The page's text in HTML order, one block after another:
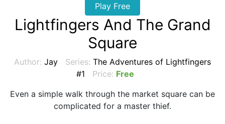
Play Free
Lightfingers And The Grand
Square
Author: Jay Series: The Adventures of Lightfingers
#1
Price: Free
Even a simple walk through the market square can be
complicated for a master thief.